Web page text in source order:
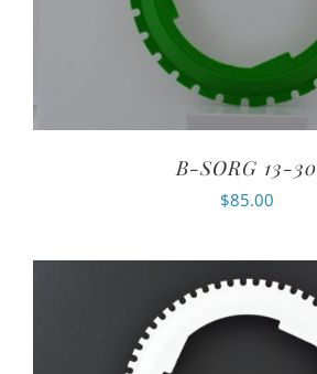
B-SORG 13-30
$85.00